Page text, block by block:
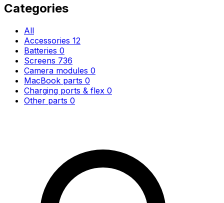
Categories
All
Accessories 12
Batteries 0
Screens 736
Camera modules 0
MacBook parts 0
Charging ports & flex 0
Other parts 0